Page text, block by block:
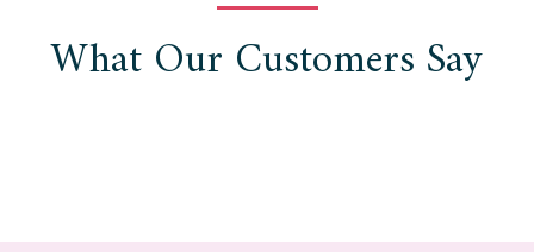
What Our Customers Say